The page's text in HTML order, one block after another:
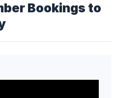
Bookings to